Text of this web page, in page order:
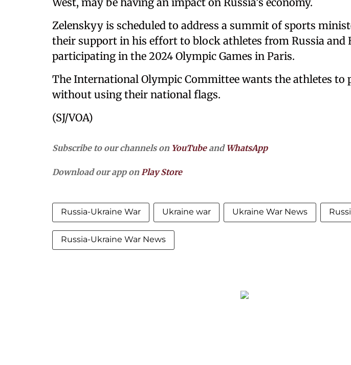
Zelenskyy is scheduled to address a summit of sports
their support in his effort to block athletes from Russia and
participating in the 2024 Olympic Games in Paris.
The International Olympic Committee wants the athletes to
without using their national flags.
(SJ/VOA)
Subscribe to our channels on YouTubeand WhatsApp
Download our app onPlay Store
Russia-Ukraine War Ukraine war Ukraine War News
Russia-Ukraine War News